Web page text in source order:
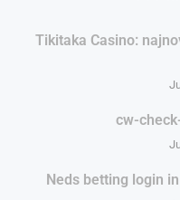
Tikitaka Casino:
cw-
Neds betting login